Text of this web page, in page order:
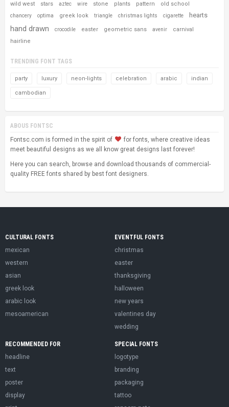
wild west stars aztec wire stone plants pattern old school
chancery optima greek look triangle christmas lights cigarette hearts
hand drawn crocodile easter geometric sans avenir
carnival
hairline
TRENDING FONT TAGS
party luxury neon-lights celebration arabic indian
cambodian
ABOUS FONTSC
Fontsc.com is formed in the spirit of
for fonts, where creative ideas
meet beautiful designs as we all know great designs last forever!
Here you can search, browse and download thousands of commercial-
quality FREE fonts shared by best font designers.
CULTURAL FONTS
mexican
western
asian
greek look
arabic look
mesoamerican
EVENTFUL FONTS
christmas
easter
thanksgiving
halloween
new years
valentines day
wedding
RECOMMENDED FOR
headline
text
poster
display
SPECIAL FONTS
logotype
branding
packaging
tattoo